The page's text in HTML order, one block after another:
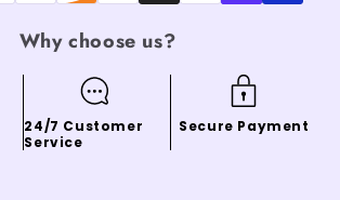
Why choose us?
24/7 Customer
Service
Secure Payment